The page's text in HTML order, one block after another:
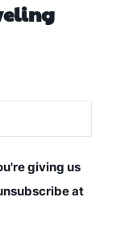
giving us
at